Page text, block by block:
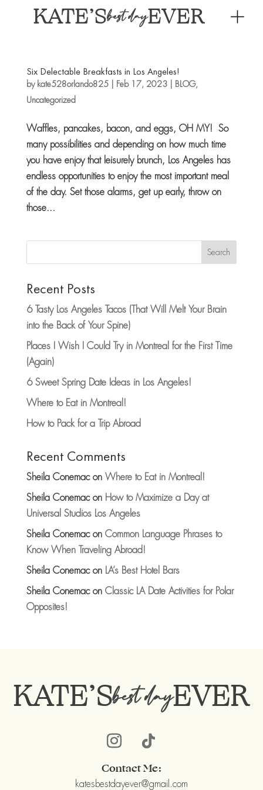
KATE’Sbest dayEVER
Six Delectable Breakfasts in Los Angeles!
by kate528orlando825| Feb 17, 2023| BLOG,
Uncategorized
Waffles, pancakes, bacon, and eggs, OH MY! So
many possibilities and depending on how much time
you have enjoy that leisurely brunch, Los Angeles has
endless opportunities to enjoy the most important meal
of the day. Set those alarms, get up early, throw on
those...
Search
Recent Posts
6 Tasty Los Angeles Tacos (That Will Melt Your Brain
into the Back of Your Spine)
Places I Wish I Could Try in Montreal for the First Time
(Again)
6 Sweet Spring Date Ideas in Los Angeles!
Where to Eat in Montreal!
How to Pack for a Trip Abroad
Recent Comments
Sheila Conemacon Where to Eat in Montreal!
Sheila Conemacon How to Maximize a Day at
Universal Studios Los Angeles
Sheila Conemacon Common Language Phrases to
Know When Traveling Abroad!
Sheila Conemacon LA’s Best Hotel Bars
Sheila Conemacon Classic LA Date Activities for Polar
Opposites!
KATE’Sbest dayEVER
Contact Me:
katesbestdayever@gmail.com